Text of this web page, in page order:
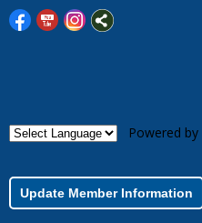
Powered by
Update Member Information